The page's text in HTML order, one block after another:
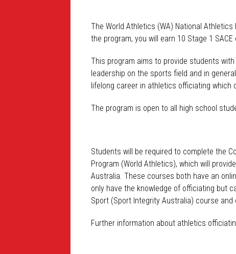
The World Athletics (WA) National
the program, you will earn 10 Stage 1
This program aims to provide students
leadership on the sports field and in
lifelong career in athletics officiating which
The program is open to all high school
Students will be required to complete the
Program (World Athletics), which will
Australia. These courses both have an
only have the knowledge of officiating but
Sport (Sport Integrity Australia) course and
Further information about athletics